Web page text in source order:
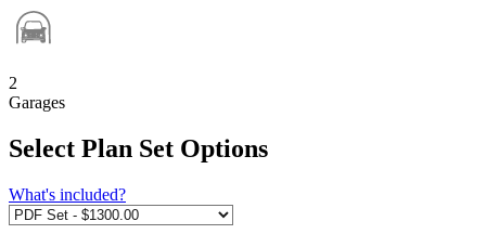
2
Garages
Select Plan Set Options
What's included?